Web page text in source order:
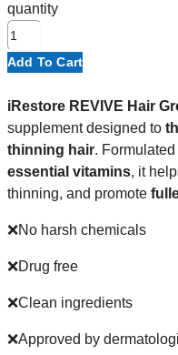
quantity
Add To Cart
iRestore REVIVE Hair
supplement designed to
thinning hair.
essential vitamins, it
thinning, and promote
❌No harsh chemicals
❌Drug free
❌Clean ingredients
❌Approved by